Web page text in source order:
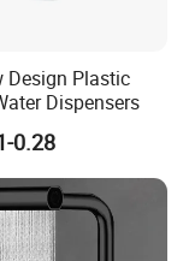
Design Plastic
Dispensers
0.28